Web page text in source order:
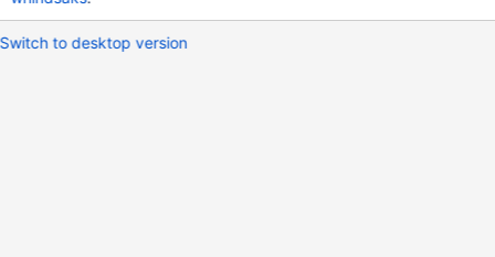
Switch to desktop version